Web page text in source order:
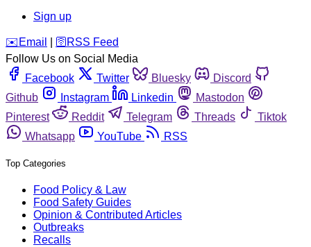
Sign up
️✉️ Email 🛜 RSS Feed
Follow Us on Social Media
Facebook
Twitter Bluesky
Discord
Github
Instagram Linkedin
Mastodon
Pinterest
Reddit Telegram Threads
Tiktok
Whatsapp
YouTube RSS
Top Categories
Food Policy & Law
Food Safety Guides
Opinion & Contributed Articles
Outbreaks
Recalls